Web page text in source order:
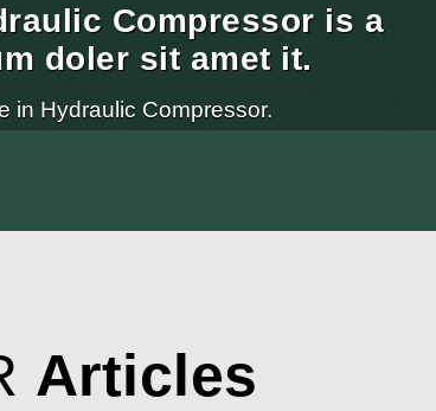
Compressor is a
doler sit amet it.
in Hydraulic Compressor.
Articles